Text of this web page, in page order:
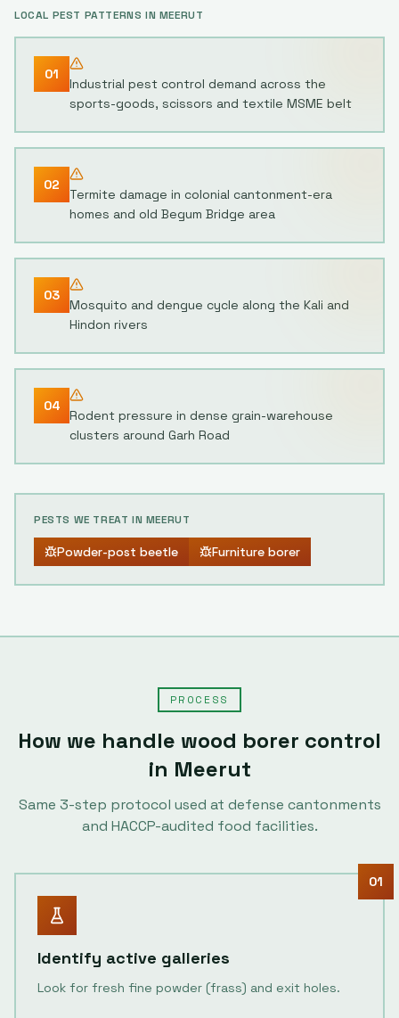
LOCAL PEST PATTERNS IN MEERUT
01
Industrial pest control demand across the
sports-goods, scissors and textile MSME belt
02
Termite damage in colonial cantonment-era
homes and old Begum Bridge area
03
Mosquito and dengue cycle along the Kali and
Hindon rivers
04
Rodent pressure in dense grain-warehouse
clusters around Garh Road
PESTS WE TREAT IN MEERUT
Powder-post beetle Furniture borer
PROCESS
How we handle wood borer control
in Meerut
Same 3-step protocol used at defense cantonments
and HACCP-audited food facilities.
01
Identify active galleries
Look for fresh fine powder (frass) and exit holes.